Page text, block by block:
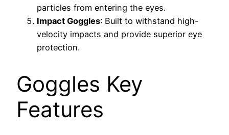
particles from entering the eyes.
Impact Goggles: Built to withstand high-
velocity impacts and provide superior eye
protection.
Goggles Key
Features